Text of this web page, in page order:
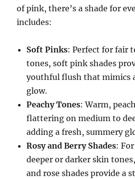
of pink, there’s a shade for
includes:
Soft Pinks: Perfect for fair
tones, soft pink shades
youthful flush that mimics
glow.
Peachy Tones: Warm,
flattering on medium to
adding a fresh, summery
Rosy and Berry Shades:
deeper or darker skin
and rose shades provide a